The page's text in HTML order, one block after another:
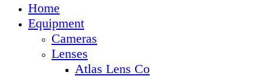
Home
Equipment
Cameras
Lenses
Atlas Lens Co